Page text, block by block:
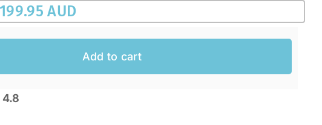
199.95 AUD
Add to cart
4.8